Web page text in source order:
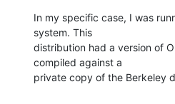
In my specific case, I was
system. This
distribution had a version of
compiled against a
private copy of the Berkeley